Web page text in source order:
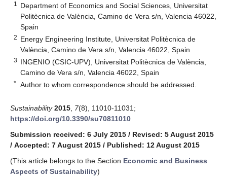
1
Department of Economics and Social Sciences, Universitat
Politècnica de València, Camino de Vera s/n, Valencia 46022,
Spain
2 Energy Engineering Institute, Universitat Politècnica de
València, Camino de Vera s/n, Valencia 46022, Spain
3 INGENIO (CSIC-UPV), Universitat Politècnica de València,
Camino de Vera s/n, Valencia 46022, Spain
* Author to whom correspondence should be addressed.
Sustainability 2015 7(8), 11010-11031;
https://doi.org/10.3390/su70811010
Submission received: 6 July 2015 / Revised: 5 August 2015
/ Accepted: 7 August 2015 / Published: 12 August 2015
(This article belongs to the Section Economic and Business
Aspects of Sustainability)